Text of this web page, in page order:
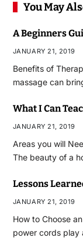
You May
A Beginners
JANUARY 21, 2019
Benefits of
massage can
What I Can
JANUARY 21, 2019
Areas you will
The beauty of a
Lessons
JANUARY 21, 2019
How to Choose
power cords